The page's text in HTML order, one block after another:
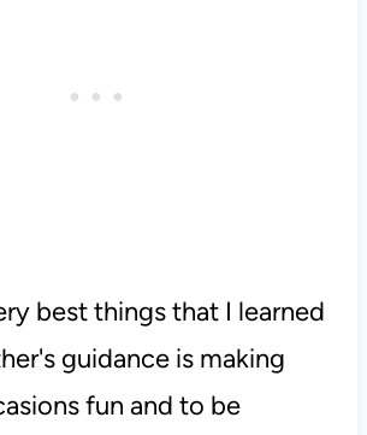
best things that I learned
guidance is making
fun and to be